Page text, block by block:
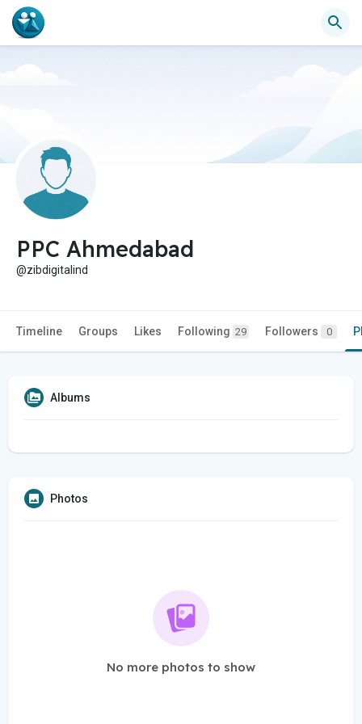
PPC Ahmedabad
@zibdigitalind
Timeline Groups Likes Following 29 Followers 0
Albums
Photos
No more photos to show